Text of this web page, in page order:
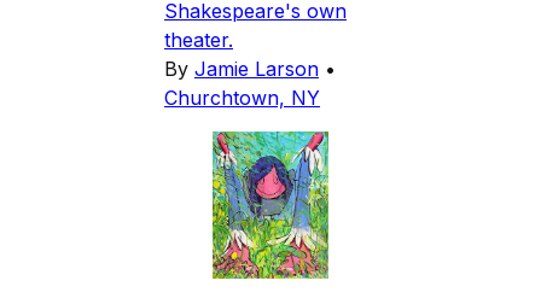
Shakespeare's own
theater.
By Jamie Larson •
Churchtown, NY